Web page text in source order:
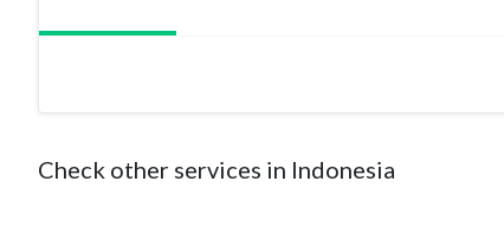
Check other services in Indonesia